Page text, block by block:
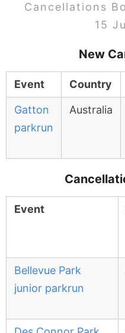
Cancellations
15
New
Event Country
Gatton
parkrun
Australia
Event
Bellevue Park
junior parkrun